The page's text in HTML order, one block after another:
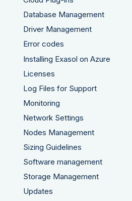
Database Management
Driver Management
Error codes
Installing Exasol on Azure
Licenses
Log Files for Support
Monitoring
Network Settings
Nodes Management
Sizing Guidelines
Software management
Storage Management
Updates